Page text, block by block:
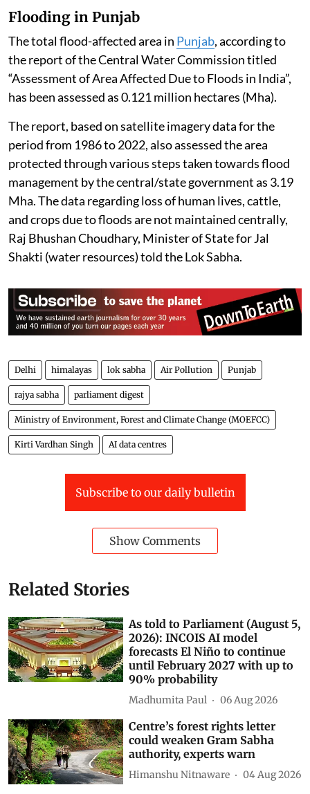
Flooding in Punjab
The total flood-affected area in Punjab, according to
the report of the Central Water Commission titled
“Assessment of Area Affected Due to Floods in India”,
has been assessed as 0.121 million hectares (Mha).
The report, based on satellite imagery data for the
period from 1986 to 2022, also assessed the area
protected through various steps taken towards flood
management by the central/state government as 3.19
Mha. The data regarding loss of human lives, cattle,
and crops due to floods are not maintained centrally,
Raj Bhushan Choudhary, Minister of State for Jal
Shakti (water resources) told the Lok Sabha.
Delhi himalayas lok sabha Air Pollution Punjab
rajya sabha parliament digest
Ministry of Environment, Forest and Climate Change (MOEFCC)
Kirti Vardhan Singh AI data centres
Subscribe to our daily bulletin
Show Comments
Related Stories
As told to Parliament (August 5,
2026): INCOIS AI model
forecasts El Niño to continue
until February 2027 with up to
90% probability
Madhumita Paul 06 Aug 2026
Centre’s forest rights letter
could weaken Gram Sabha
authority, experts warn
Himanshu Nitnaware 04 Aug 2026